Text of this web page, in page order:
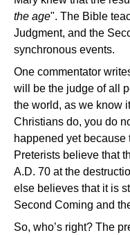
the age". The Bible
Judgment, and the
synchronous events.
One commentator
will be the judge of all
the world, as we know
Christians do, you do
happened yet because
Preterists believe that
A.D. 70 at the
else believes that it is
Second Coming and
So, who’s right? The